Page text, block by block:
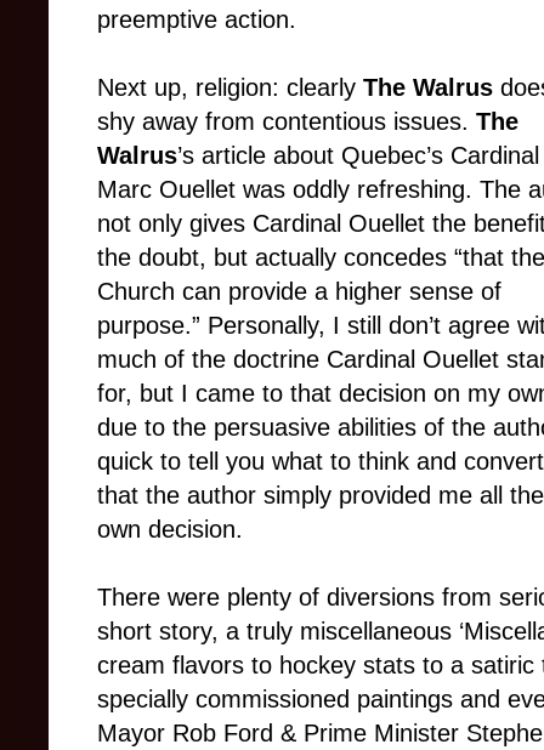
preemptive action.
Next up, religion: clearly The Walrus
shy away from contentious issues. The
Walrus’s article about Quebec’s Cardinal
Marc Ouellet was oddly refreshing. The
not only gives Cardinal Ouellet the
the doubt, but actually concedes “that the
Church can provide a higher sense of
purpose.” Personally, I still don’t agree
much of the doctrine Cardinal Ouellet
for, but I came to that decision on my
due to the persuasive abilities of the
quick to tell you what to think and
that the author simply provided me all
own decision.
There were plenty of diversions from
short story, a truly miscellaneous
cream flavors to hockey stats to a
specially commissioned paintings and
Mayor Rob Ford & Prime Minister